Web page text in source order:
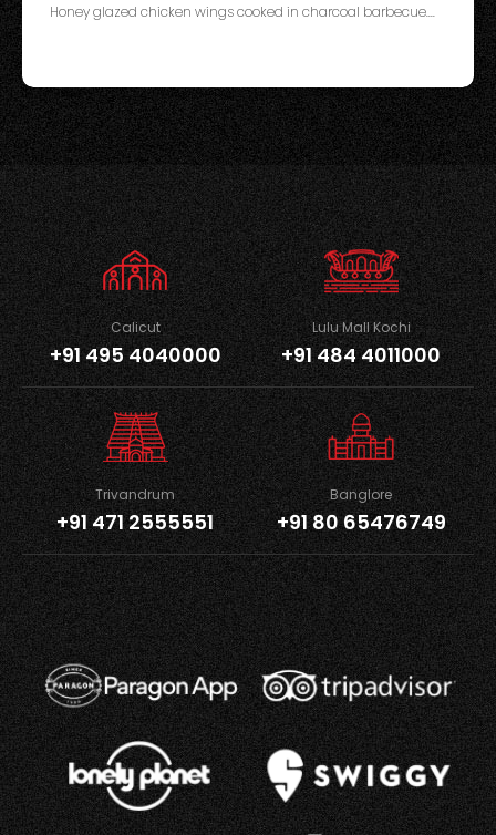
Honey glazed chicken wings cooked in charcoal barbecue....
Calicut
+91 495 4040000
Lulu Mall Kochi
+91 484 4011000
Trivandrum
+91 471 2555551
Banglore
+91 80 65476749